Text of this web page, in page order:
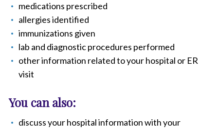
medications prescribed
allergies identified
immunizations given
lab and diagnostic procedures performed
other information related to your hospital or ER
visit
You can also:
discuss your hospital information with your